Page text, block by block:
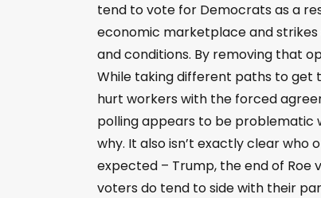
tend to vote for Democrats as a
economic marketplace and
and conditions. By removing that
While taking different paths to get
hurt workers with the forced
polling appears to be problematic
why. It also isn’t exactly clear
expected – Trump, the end of Roe
voters do tend to side with their